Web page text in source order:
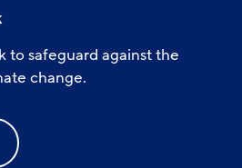
to safeguard against the
change.